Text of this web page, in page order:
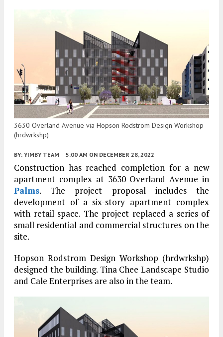
3630 Overland Avenue via Hopson Rodstrom Design Workshop
(hrdwrkshp)
BY: YIMBY TEAM 5:00 AM ON DECEMBER 28, 2022
Construction has reached completion for a new
apartment complex at 3630 Overland Avenue in
Palms. The project proposal includes the
development of a six-story apartment complex
with retail space. The project replaced a series of
small residential and commercial structures on the
site.
Hopson Rodstrom Design Workshop (hrdwrkshp)
designed the building. Tina Chee Landscape Studio
and Cale Enterprises are also in the team.